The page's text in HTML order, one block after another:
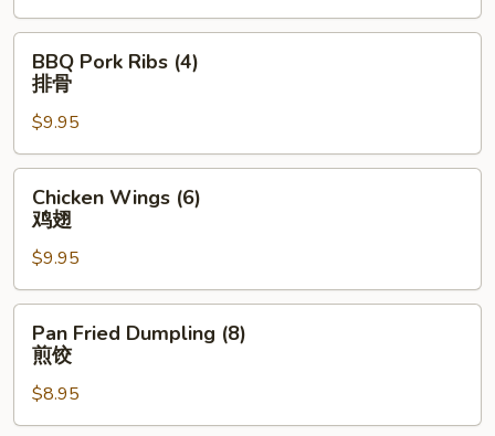
角
Pork
Ribs
(4)
排
骨
BBQ Pork Ribs (4)
排骨
$9.95
Wings
(6)
翅
Chicken Wings (6)
鸡翅
$9.95
Fried
Dumpling
(8)
煎
Pan Fried Dumpling (8)
煎饺
$8.95